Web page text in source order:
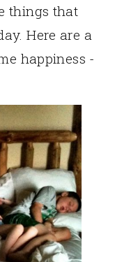
things that
Here are a
happiness -